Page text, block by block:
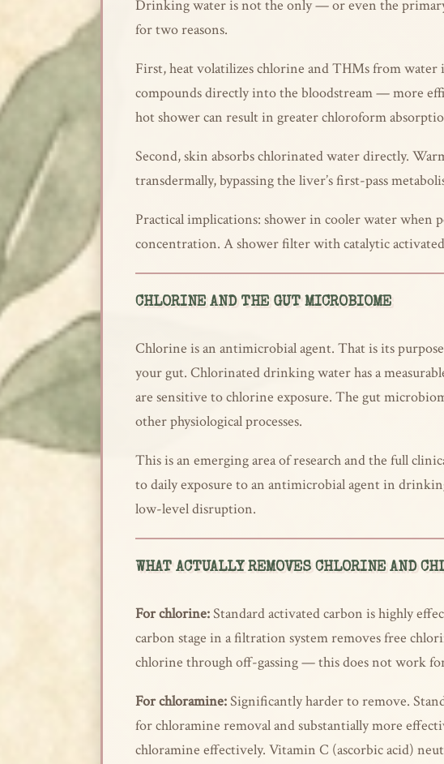
Drinking water is not the only — or even the
for two reasons.
First, heat volatilizes chlorine and THMs from water
compounds directly into the bloodstream — more
hot shower can result in greater chloroform
Second, skin absorbs chlorinated water directly.
transdermally, bypassing the liver’s first-pass
Practical implications: shower in cooler water when
concentration. A shower filter with catalytic
CHLORINE AND THE GUT MICROBIOME
Chlorine is an antimicrobial agent. That is its
your gut. Chlorinated drinking water has a
are sensitive to chlorine exposure. The gut
other physiological processes.
This is an emerging area of research and the full
to daily exposure to an antimicrobial agent in
low-level disruption.
WHAT ACTUALLY REMOVES CHLORINE AND
For chlorine:Standard activated carbon is highly
carbon stage in a filtration system removes free
chlorine through off-gassing — this does not work
For chloramine:Significantly harder to remove.
for chloramine removal and substantially more
chloramine effectively. Vitamin C (ascorbic acid)